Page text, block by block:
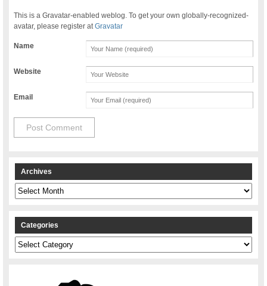
This is a Gravatar-enabled weblog. To get your own globally-recognized-
avatar, please register atGravatar
Name
Website
Email
Archives
Archives
Categories
Categories